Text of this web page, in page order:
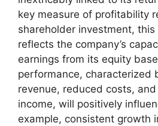
key measure of profitability
shareholder investment,
reflects the company’s
earnings from its equity
performance, characterized
revenue, reduced costs,
income, will positively
example, consistent growth